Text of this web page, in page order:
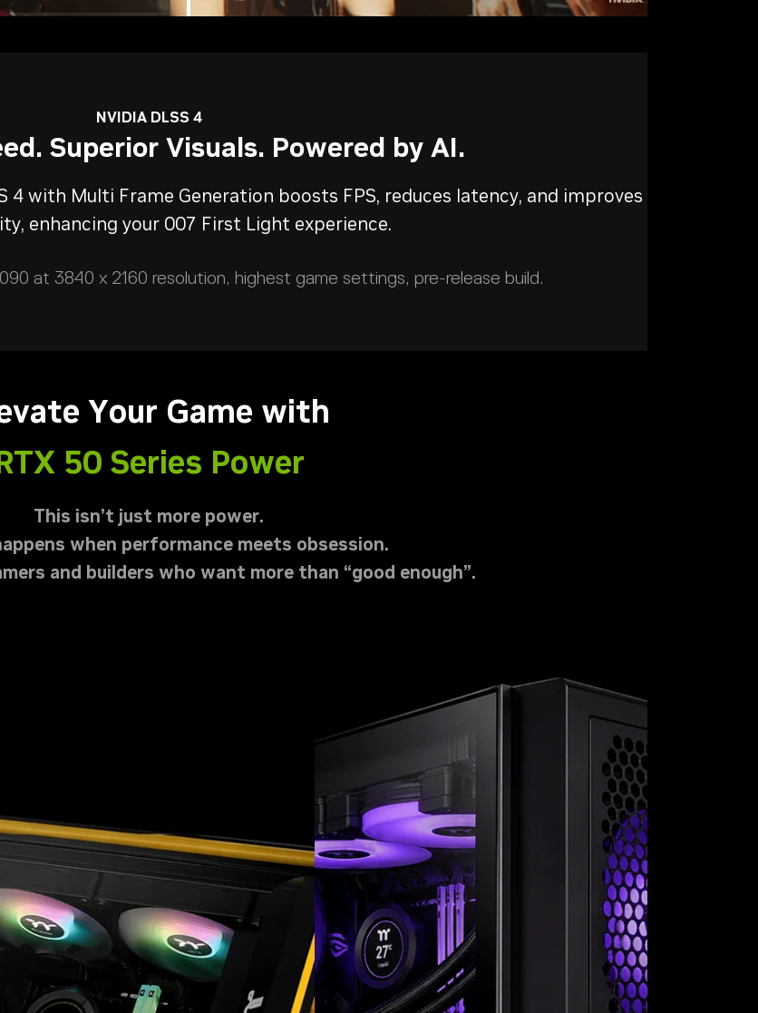
NVIDIA DLSS 4
Superior Visuals. Powered by AI.
4 with Multi Frame Generation boosts FPS, reduces latency, and improves
enhancing your 007 First Light experience.
at 3840 x 2160 resolution, highest game settings, pre-release build.
Your Game with
50 Series Power
This isn’t just more power.
when performance meets obsession.
and builders who want more than “good enough”.